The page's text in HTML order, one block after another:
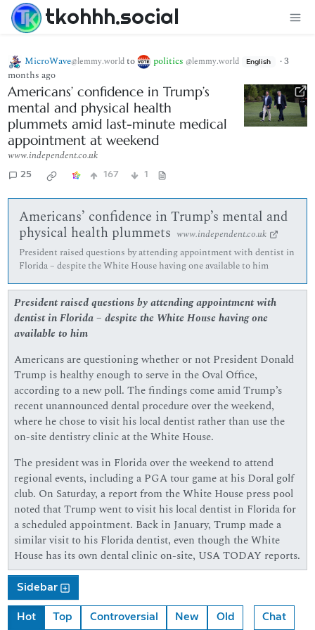
tkohhh.social
MicroWave@lemmy.worldto politics @lemmy.world English ·3
months ago
Americans’ confidence in Trump’s
mental and physical health
plummets amid last-minute medical
appointment at weekend
www.independent.co.uk
25 167 1
Americans’ confidence in Trump’s mental and
physical health plummets www.independent.co.uk
President raised questions by attending appointment with dentist in
Florida – despite the White House having one available to him
President raised questions by attending appointment with
dentist in Florida – despite the White House having one
available to him
Americans are questioning whether or not President Donald
Trump is healthy enough to serve in the Oval Office,
according to a new poll. The findings come amid Trump’s
recent unannounced dental procedure over the weekend,
where he chose to visit his local dentist rather than use the
on-site dentistry clinic at the White House.
The president was in Florida over the weekend to attend
regional events, including a PGA tour game at his Doral golf
club. On Saturday, a report from the White House press pool
noted that Trump went to visit his local dentist in Florida for
a scheduled appointment. Back in January, Trump made a
similar visit to his Florida dentist, even though the White
House has its own dental clinic on-site, USA TODAY reports.
Sidebar
Hot Top Controversial New Old Chat